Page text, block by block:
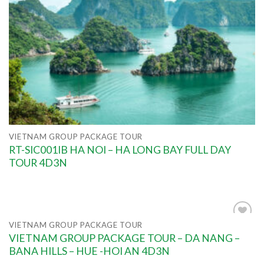
VIETNAM GROUP PACKAGE TOUR
RT-SIC001IB HA NOI – HA LONG BAY FULL DAY
TOUR 4D3N
wishlist
VIETNAM GROUP PACKAGE TOUR
VIETNAM GROUP PACKAGE TOUR – DA NANG –
BANA HILLS – HUE -HOI AN 4D3N